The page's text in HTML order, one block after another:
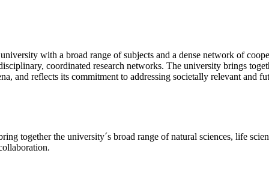
with a broad range of subjects and a dense network of
coordinated research networks. The university brings
and reflects its commitment to addressing societally relevant and
together the university´s broad range of natural sciences, life